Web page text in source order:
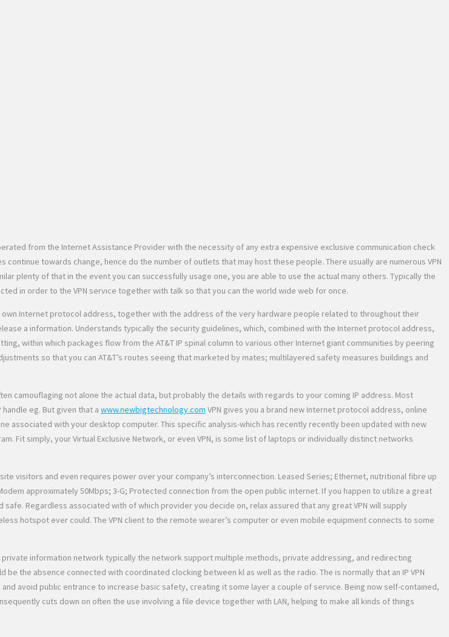
from the Internet Assistance Provider with the necessity of any extra expensive exclusive communication check
towards change, hence do the number of outlets that may host these people. There usually are numerous VPN
plenty of that in the event you can successfully usage one, you are able to use the actual many others. Typically the
in order to the VPN service together with talk so that you can the world wide web for once.
Internet protocol address, together with the address of the very hardware people related to throughout their
a information. Understands typically the security guidelines, which, combined with the Internet protocol address,
within which packages flow from the AT&T IP spinal column to various other Internet giant communities by peering
so that you can AT&T’s routes seeing that marketed by mates; multilayered safety measures buildings and
camouflaging not alone the actual data, but probably the details with regards to your coming IP address. Most
eg. But given that a www.newbigtechnology.com VPN gives you a brand new Internet protocol address, online
associated with your desktop computer. This specific analysis-which has recently recently been updated with new
Fit simply, your Virtual Exclusive Network, or even VPN, is some list of laptops or individually distinct networks
visitors and even requires power over your company’s interconnection. Leased Series; Ethernet, nutritional fibre up
approximately 50Mbps; 3-G; Protected connection from the open public internet. If you happen to utilize a great
Regardless associated with of which provider you decide on, relax assured that any great VPN will supply
hotspot ever could. The VPN client to the remote wearer’s computer or even mobile equipment connects to some
information network typically the network support multiple methods, private addressing, and redirecting
the absence connected with coordinated clocking between kl as well as the radio. The is normally that an IP VPN
avoid public entrance to increase basic safety, creating it some layer a couple of service. Being now self-contained,
cuts down on often the use involving a file device together with LAN, helping to make all kinds of things